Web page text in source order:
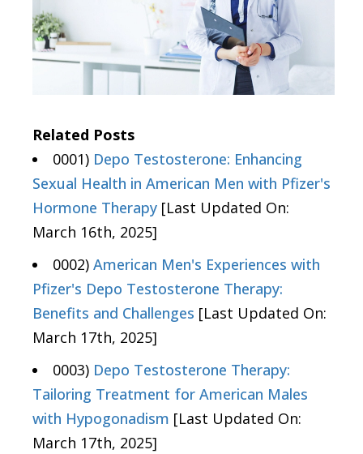
Related Posts
0001) Depo Testosterone: Enhancing
Sexual Health in American Men with Pfizer's
Hormone Therapy [Last Updated On:
March 16th, 2025]
0002) American Men's Experiences with
Pfizer's Depo Testosterone Therapy:
Benefits and Challenges [Last Updated On:
March 17th, 2025]
0003) Depo Testosterone Therapy:
Tailoring Treatment for American Males
with Hypogonadism [Last Updated On:
March 17th, 2025]